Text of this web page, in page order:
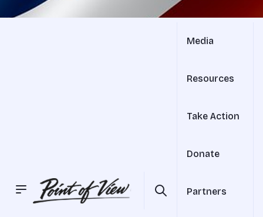
Media
Resources
Take Action
Donate
Partners